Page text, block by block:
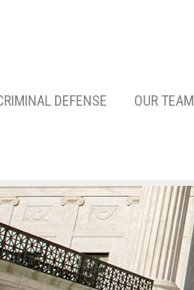
DEFENSE OUR TEAM